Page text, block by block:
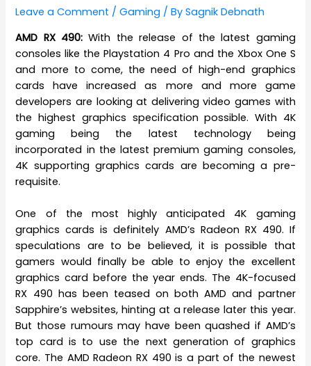
Leave a Comment /Gaming / BySagnik Debnath
AMD RX 490:With the release of the latest gaming
consoles like the Playstation 4 Pro and the Xbox One S
and more to come, the need of high-end graphics
cards have increased as more and more game
developers are looking at delivering video games with
the highest graphics specification possible. With 4K
gaming being the latest technology being
incorporated in the latest premium gaming consoles,
4K supporting graphics cards are becoming a pre-
requisite.
One of the most highly anticipated 4K gaming
graphics cards is definitely AMD’s Radeon RX 490. If
speculations are to be believed, it is possible that
gamers would finally be able to enjoy the excellent
graphics card before the year ends. The 4K-focused
RX 490 has been teased on both AMD and partner
Sapphire’s websites, hinting at a release later this year.
But those rumours may have been quashed if AMD’s
top card is to use the next generation of graphics
core. The AMD Radeon RX 490 is a part of the newest